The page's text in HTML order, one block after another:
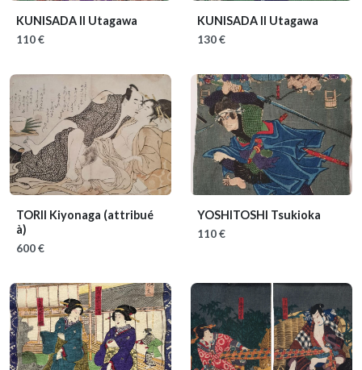
KUNISADA II Utagawa
110 €
KUNISADA II Utagawa
130 €
TORII Kiyonaga (attribué
à)
600 €
YOSHITOSHI Tsukioka
110 €